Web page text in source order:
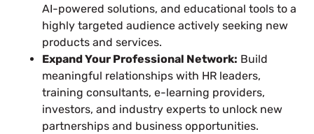
AI-powered solutions, and educational tools to a
highly targeted audience actively seeking new
products and services.
Expand Your Professional Network: Build
meaningful relationships with HR leaders,
training consultants, e-learning providers,
investors, and industry experts to unlock new
partnerships and business opportunities.